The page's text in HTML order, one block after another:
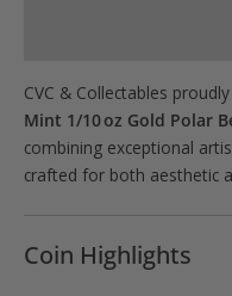
CVC & Collectables
Mint 1/10 oz Gold Polar
combining exceptional
crafted for both aesthetic
Coin Highlights